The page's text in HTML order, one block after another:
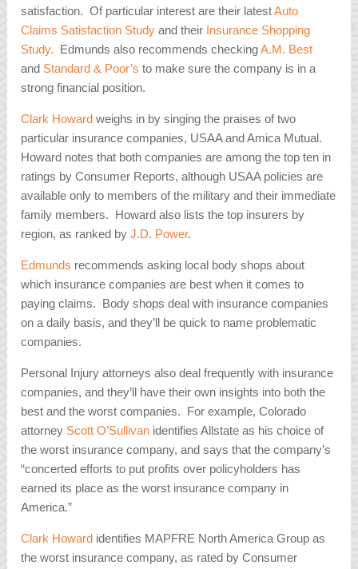
satisfaction. Of particular interest are their latestAuto
Claims Satisfaction Study and their Insurance Shopping
Study. Edmunds also recommends checkingA.M. Best
and Standard & Poor’s to make sure the company is in a
strong financial position.
Clark Howard weighs in by singing the praises of two
particular insurance companies, USAA and Amica Mutual.
Howard notes that both companies are among the top ten in
ratings by Consumer Reports, although USAA policies are
available only to members of the military and their immediate
family members. Howard also lists the top insurers by
region, as ranked byJ.D. Power.
Edmunds recommends asking local body shops about
which insurance companies are best when it comes to
paying claims. Body shops deal with insurance companies
on a daily basis, and they’ll be quick to name problematic
companies.
Personal Injury attorneys also deal frequently with insurance
companies, and they’ll have their own insights into both the
best and the worst companies. For example, Colorado
attorney Scott O’Sullivan identifies Allstate as his choice of
the worst insurance company, and says that the company’s
“concerted efforts to put profits over policyholders has
earned its place as the worst insurance company in
America.”
Clark Howard identifies MAPFRE North America Group as
the worst insurance company, as rated by Consumer